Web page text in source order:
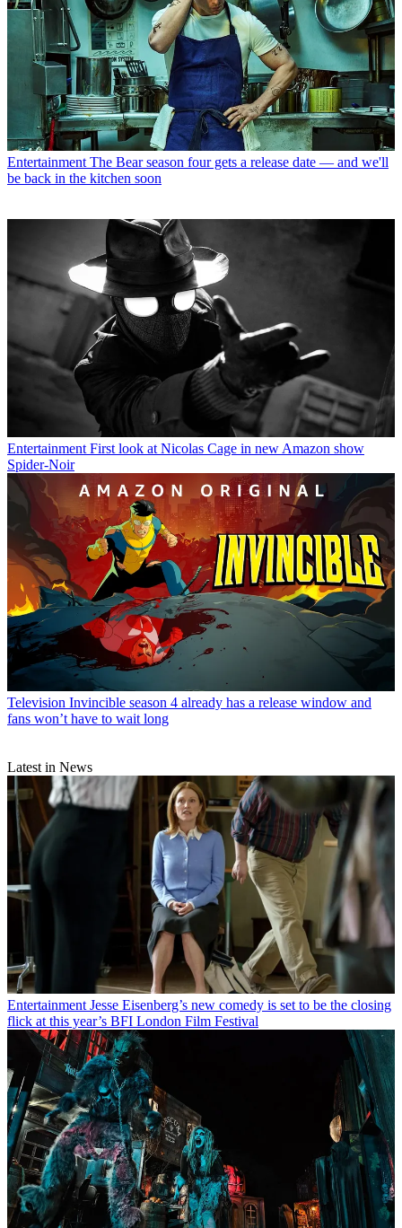
Entertainment The Bear season four gets a release date — and we'll
be back in the kitchen soon
Entertainment First look at Nicolas Cage in new Amazon show
Spider-Noir
Television Invincible season 4 already has a release window and
fans won’t have to wait long
Latest in News
Entertainment Jesse Eisenberg’s new comedy is set to be the closing
flick at this year’s BFI London Film Festival